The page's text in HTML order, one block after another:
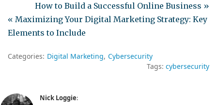
How to Build a Successful Online Business »
« Maximizing Your Digital Marketing Strategy: Key
Elements to Include
Categories: Digital Marketing Cybersecurity
Tags: cybersecurity
Nick Loggie: